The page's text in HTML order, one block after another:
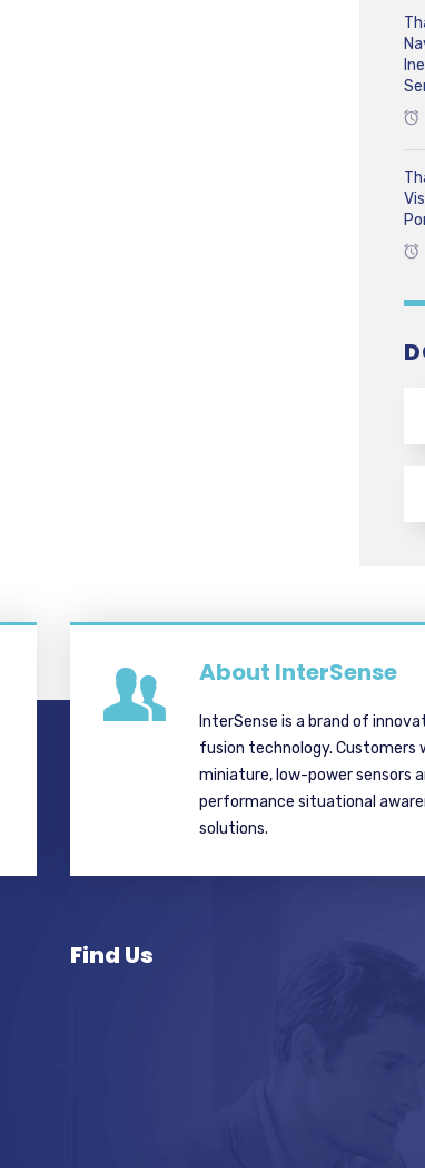
About InterSense
InterSense is a brand of
fusion technology. Customers
miniature, low-power sensors
performance situational
solutions.
Find Us